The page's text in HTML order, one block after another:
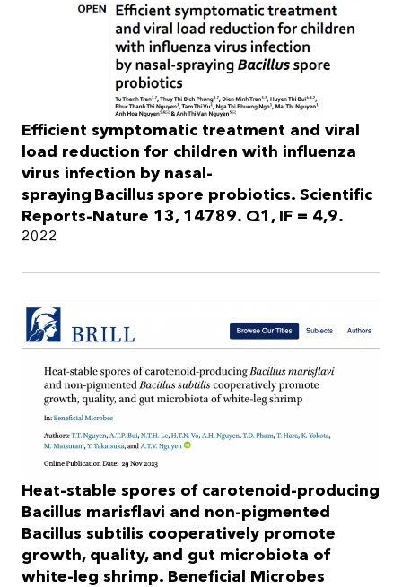
2022
Efficient symptomatic treatment and viral
load reduction for children with influenza
virus infection by nasal-
spraying Bacillus spore probiotics. Scientific
Reports-Nature 13, 14789. Q1, IF = 4,9.
Heat-stable spores of carotenoid-producing
Bacillus marisflavi and non-pigmented
Bacillus subtilis cooperatively promote
growth, quality, and gut microbiota of
white-leg shrimp. Beneficial Microbes